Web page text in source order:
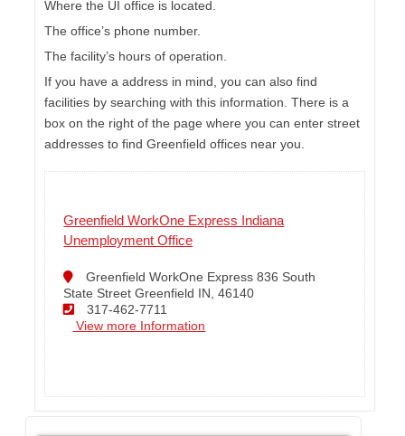
Where the UI office is located.
The office’s phone number.
The facility’s hours of operation.
If you have a address in mind, you can also find
facilities by searching with this information. There is a
box on the right of the page where you can enter street
addresses to find Greenfield offices near you.
Greenfield WorkOne Express Indiana
Unemployment Office
Greenfield WorkOne Express 836 South
State Street Greenfield IN, 46140
317-462-7711
View more Information